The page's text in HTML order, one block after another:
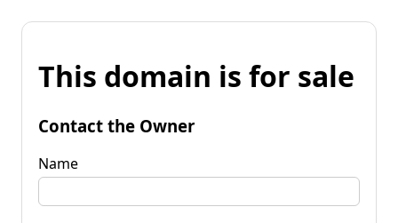
This domain is for sale
Contact the Owner
Name